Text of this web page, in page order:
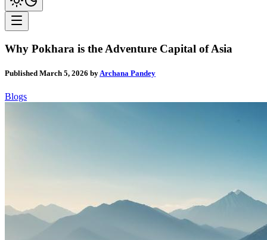
Why Pokhara is the Adventure Capital of Asia
Published March 5, 2026 by Archana Pandey
Blogs